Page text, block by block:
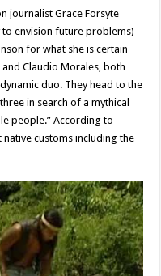
journalist Grace Forsyte
envision future problems)
for what she is certain
Claudio Morales, both
duo. They head to the
in search of a mythical
people.” According to
customs including the